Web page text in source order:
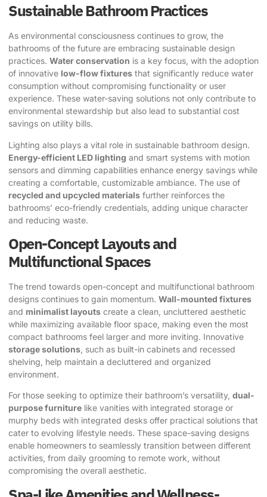
Sustainable Bathroom Practices
As environmental consciousness continues to grow, the
bathrooms of the future are embracing sustainable design
practices. Water conservation is a key focus, with the adoption
of innovative low-flow fixtures that significantly reduce water
consumption without compromising functionality or user
experience. These water-saving solutions not only contribute to
environmental stewardship but also lead to substantial cost
savings on utility bills.
Lighting also plays a vital role in sustainable bathroom design.
Energy-efficient LED lighting and smart systems with motion
sensors and dimming capabilities enhance energy savings while
creating a comfortable, customizable ambiance. The use of
recycled and upcycled materials further reinforces the
bathrooms’ eco-friendly credentials, adding unique character
and reducing waste.
Open-Concept Layouts and
Multifunctional Spaces
The trend towards open-concept and multifunctional bathroom
designs continues to gain momentum. Wall-mounted fixtures
and minimalist layouts create a clean, uncluttered aesthetic
while maximizing available floor space, making even the most
compact bathrooms feel larger and more inviting. Innovative
storage solutions , such as built-in cabinets and recessed
shelving, help maintain a decluttered and organized
environment.
For those seeking to optimize their bathroom’s versatility, dual-
purpose furniture like vanities with integrated storage or
murphy beds with integrated desks offer practical solutions that
cater to evolving lifestyle needs. These space-saving designs
enable homeowners to seamlessly transition between different
activities, from daily grooming to remote work, without
compromising the overall aesthetic.